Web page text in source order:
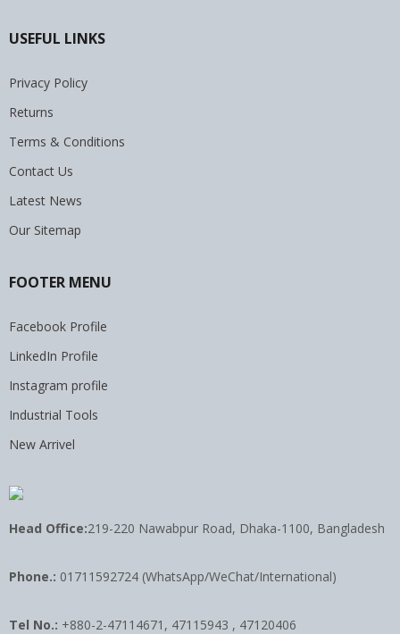
USEFUL LINKS
Privacy Policy
Returns
Terms & Conditions
Contact Us
Latest News
Our Sitemap
FOOTER MENU
Facebook Profile
LinkedIn Profile
Instagram profile
Industrial Tools
New Arrivel
Head Office:219-220 Nawabpur Road, Dhaka-1100, Bangladesh
Phone.: 01711592724 (WhatsApp/WeChat/International)
Tel No.: +880-2-47114671, 47115943 , 47120406